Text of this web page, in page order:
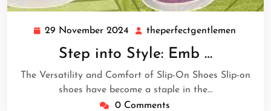
29 November 2024
29
November
2024
theperfectgentlemen
Step into Style: Emb …
The Versatility and Comfort of Slip-On Shoes Slip-on
shoes have become a staple in the…
0 Comments